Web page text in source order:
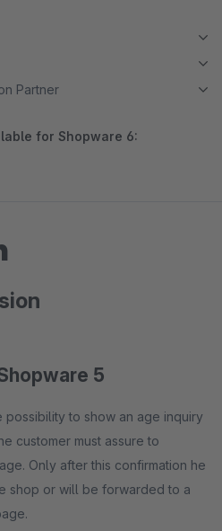
Partner
for Shopware 6:
5
to show an age inquiry
customer must assure to
Only after this confirmation he
shop or will be forwarded to a